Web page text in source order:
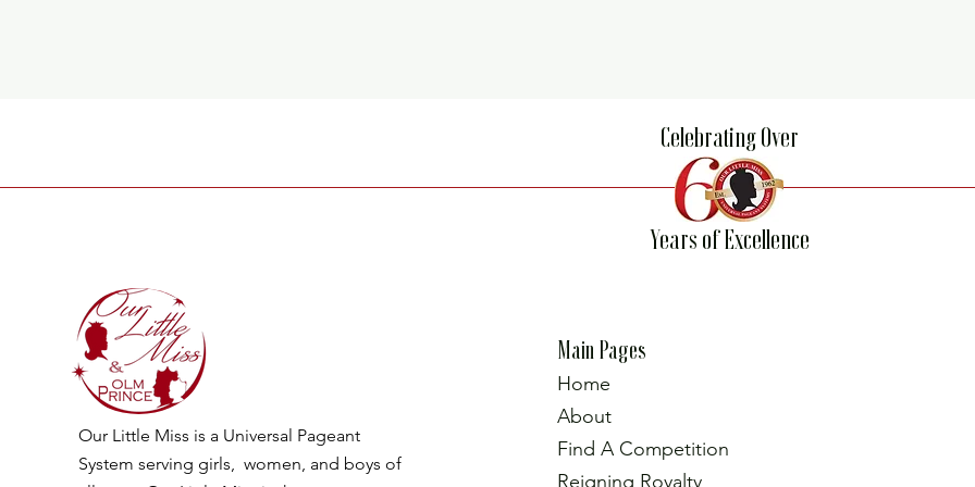
Celebrating Over
Years of Excellence
Our Little Miss is a Universal Pageant
System serving girls, women, and boys of
Main Pages
Home
About
Find A Competition
Reigning Royalty